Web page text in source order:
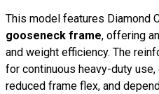
This model features Diamond
gooseneck frame, offering
and weight efficiency. The
for continuous heavy-duty
reduced frame flex, and